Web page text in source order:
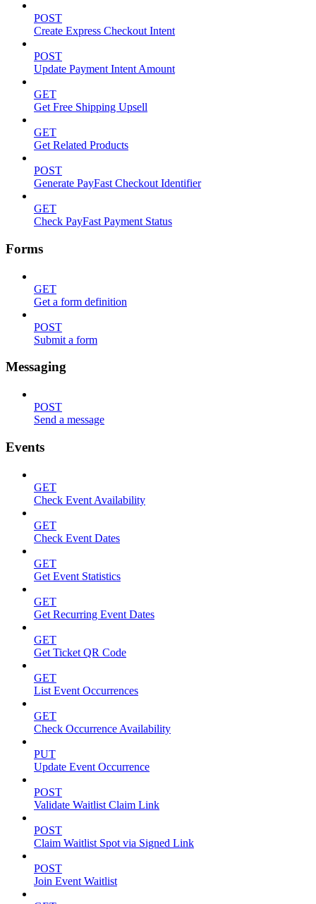
POST
Create Express Checkout Intent
POST
Update Payment Intent Amount
GET
Get Free Shipping Upsell
GET
Get Related Products
POST
Generate PayFast Checkout Identifier
GET
Check PayFast Payment Status
Forms
GET
Get a form definition
POST
Submit a form
Messaging
POST
Send a message
Events
GET
Check Event Availability
GET
Check Event Dates
GET
Get Event Statistics
GET
Get Recurring Event Dates
GET
Get Ticket QR Code
GET
List Event Occurrences
GET
Check Occurrence Availability
PUT
Update Event Occurrence
POST
Validate Waitlist Claim Link
POST
Claim Waitlist Spot via Signed Link
POST
Join Event Waitlist